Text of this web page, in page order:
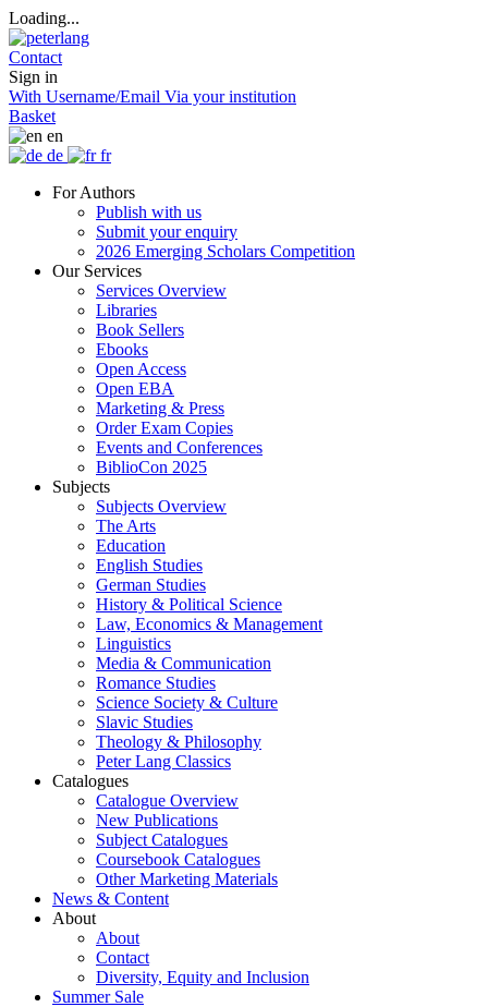
Loading...
Contact
Sign in
With Username/Email Via your institution
Basket
en
de
fr
For Authors
Publish with us
Submit your enquiry
2026 Emerging Scholars Competition
Our Services
Services Overview
Libraries
Book Sellers
Ebooks
Open Access
Open EBA
Marketing & Press
Order Exam Copies
Events and Conferences
BiblioCon 2025
Subjects
Subjects Overview
The Arts
Education
English Studies
German Studies
History & Political Science
Law, Economics & Management
Linguistics
Media & Communication
Romance Studies
Science Society & Culture
Slavic Studies
Theology & Philosophy
Peter Lang Classics
Catalogues
Catalogue Overview
New Publications
Subject Catalogues
Coursebook Catalogues
Other Marketing Materials
News & Content
About
About
Contact
Diversity, Equity and Inclusion
Summer Sale